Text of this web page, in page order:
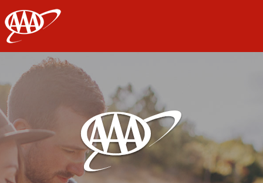
AAA